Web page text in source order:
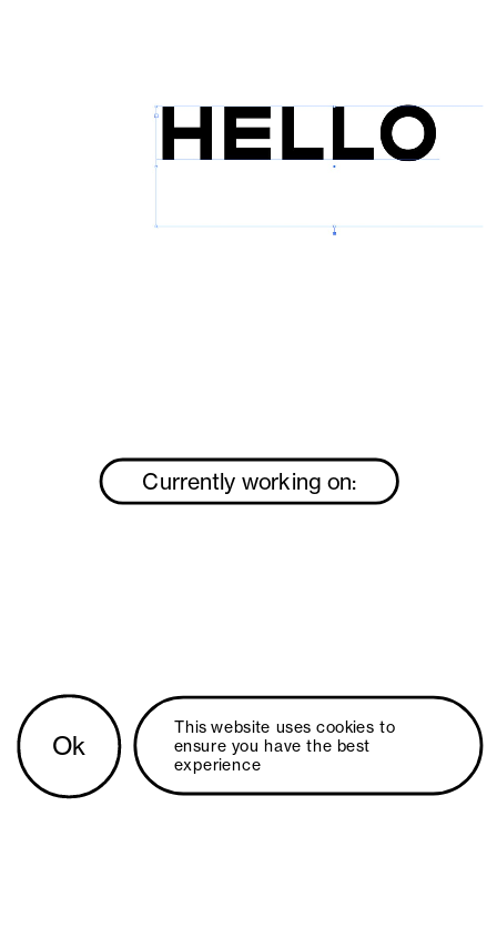
Ok
This website uses cookies to
ensure you have the best
experience
Currently working on: